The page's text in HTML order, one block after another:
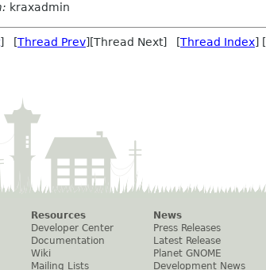
kraxadmin
] [Thread Prev][Thread Next] [Thread Index] [
Resources
Developer Center
Documentation
Wiki
Mailing Lists
News
Press Releases
Latest Release
Planet GNOME
Development News